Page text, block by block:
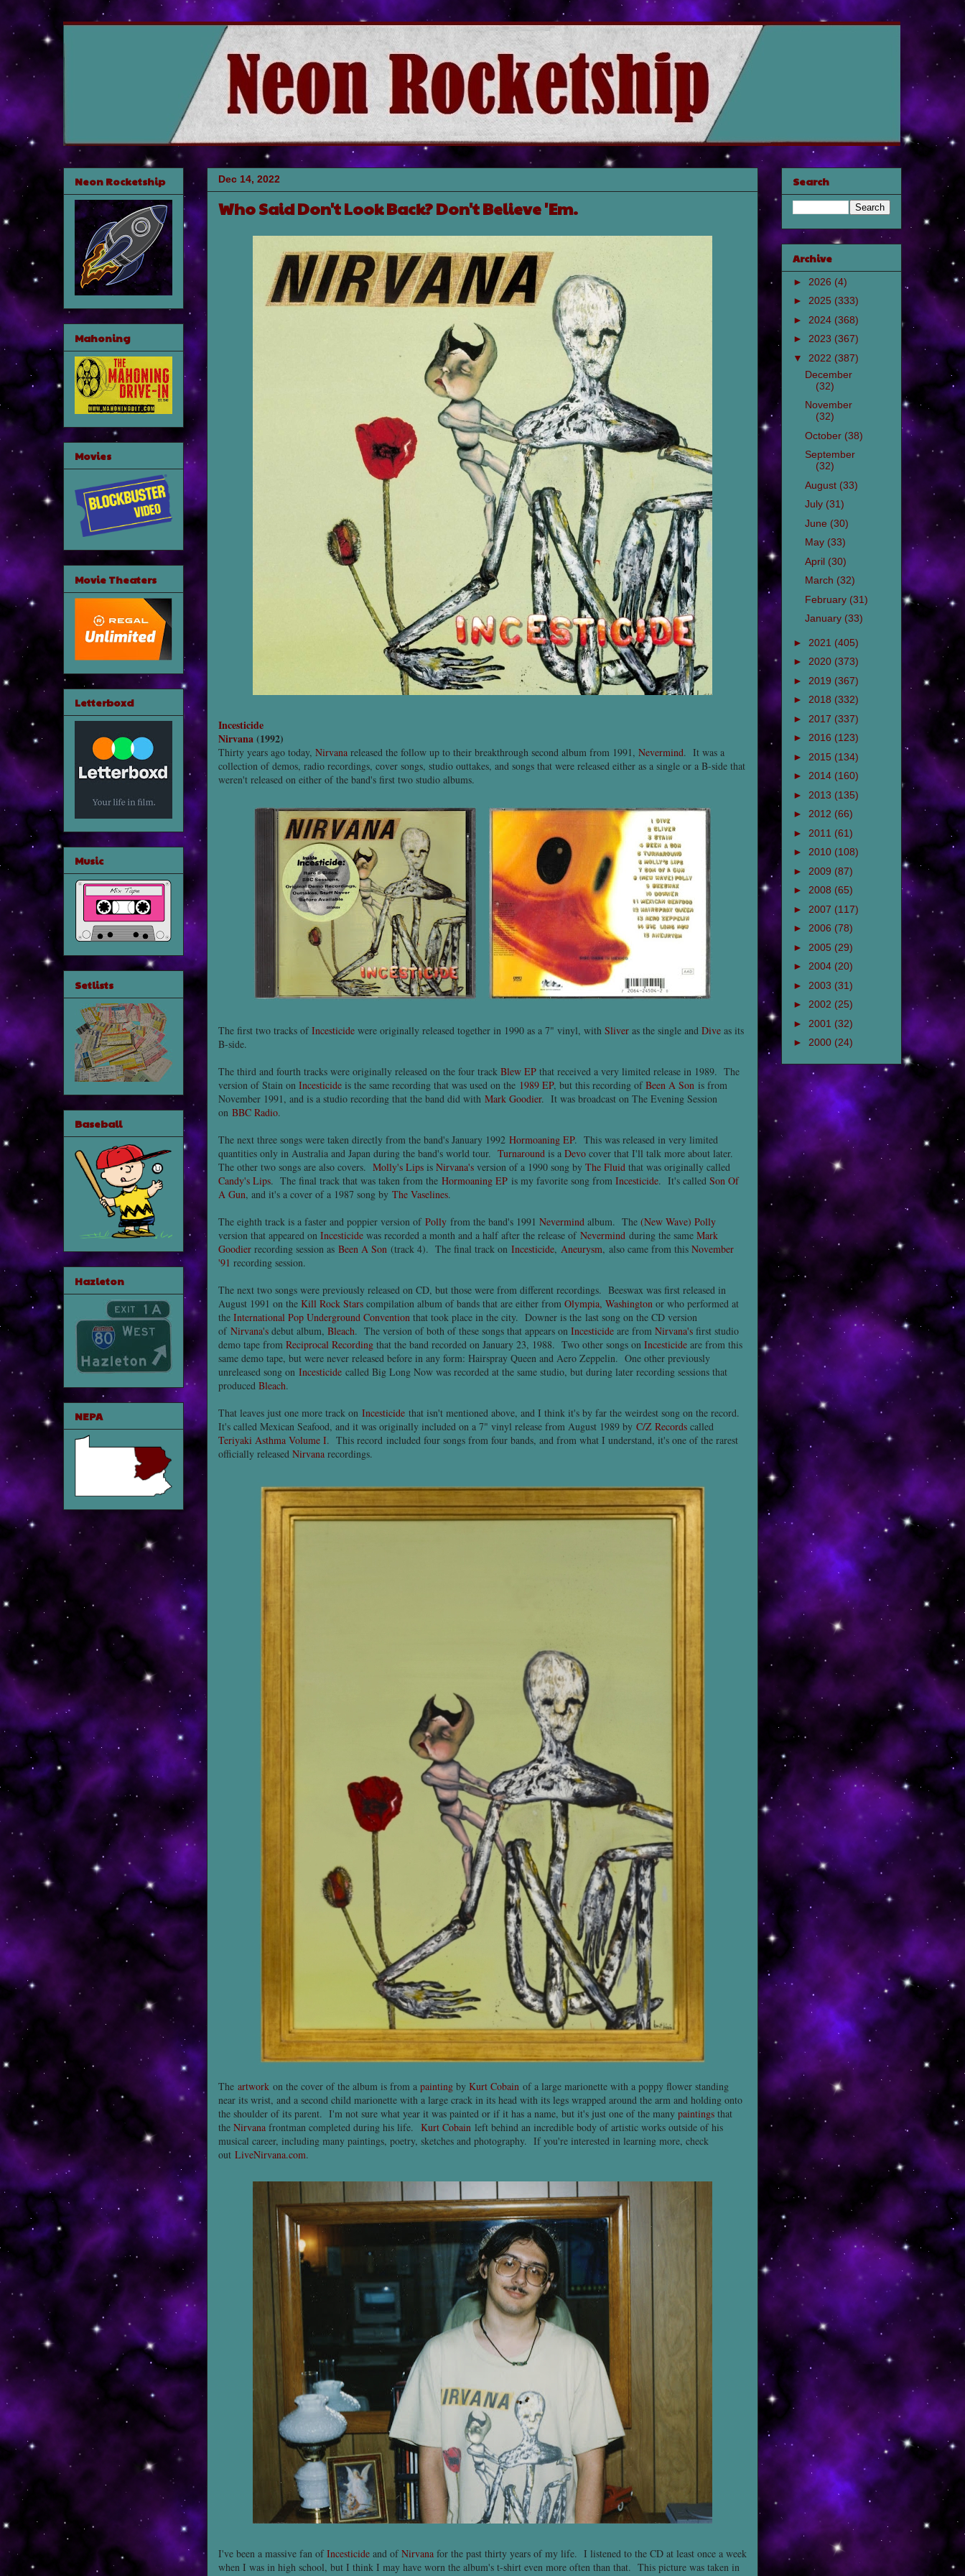
Dec 14, 2022
Who Said Don't Look Back? Don't Believe 'Em.
Incesticide
Nirvana(1992)
Thirty years ago today, Nirvana released the follow up to their breakthrough second album from 1991, Nevermind. It was a
collection of demos, radio recordings, cover songs, studio outtakes, and songs that were released either as a single or a B-side that
weren't released on either of the band's first two studio albums.
The first two tracks ofIncesticide were originally released together in 1990 as a 7" vinyl, with Sliver as the single and Dive as its
B-side.
The third and fourth tracks were originally released on the four track Blew EP that received a very limited release in 1989. The
version of Stain on Incesticide is the same recording that was used on the 1989 EP, but this recording ofBeen A Son is from
November 1991, and is a studio recording that the band did with Mark Goodier. It was broadcast on The Evening Session
on BBC Radio.
The next three songs were taken directly from the band's January 1992 Hormoaning EP. This was released in very limited
quantities only in Australia and Japan during the band's world tour. Turnaround is a Devo cover that I'll talk more about later.
The other two songs are also covers. Molly's Lips is Nirvana's version of a 1990 song by The Fluid that was originally called
Candy's Lips. The final track that was taken from the Hormoaning EP is my favorite song from Incesticide. It's called Son Of
A Gun, and it's a cover of a 1987 song by The Vaselines.
The eighth track is a faster and poppier version of Polly from the band's 1991 Nevermind album. The (New Wave) Polly
version that appeared on Incesticide was recorded a month and a half after the release of Nevermind during the same Mark
Goodier recording session as Been A Son (track 4). The final track on Incesticide, Aneurysm, also came from this November
'91 recording session.
The next two songs were previously released on CD, but those were from different recordings. Beeswax was first released in
August 1991 on the Kill Rock Stars compilation album of bands that are either from Olympia, Washington or who performed at
the International Pop Underground Convention that took place in the city. Downer is the last song on the CD version
of Nirvana's debut album, Bleach. The version of both of these songs that appears on Incesticide are from Nirvana's first studio
demo tape from Reciprocal Recording that the band recorded on January 23, 1988. Two other songs on Incesticide are from this
same demo tape, but were never released before in any form: Hairspray Queen and Aero Zeppelin. One other previously
unreleased song on Incesticide called Big Long Now was recorded at the same studio, but during later recording sessions that
produced Bleach.
That leaves just one more track on Incesticide that isn't mentioned above, and I think it's by far the weirdest song on the record.
It's called Mexican Seafood, and it was originally included on a 7" vinyl release from August 1989 by C/Z Records called
Teriyaki Asthma Volume I. This record included four songs from four bands, and from what I understand, it's one of the rarest
officially released Nirvana recordings.
The artwork on the cover of the album is from a painting by Kurt Cobain of a large marionette with a poppy flower standing
near its wrist, and a second child marionette with a large crack in its head with its legs wrapped around the arm and holding onto
the shoulder of its parent. I'm not sure what year it was painted or if it has a name, but it's just one of the many paintings that
the Nirvana frontman completed during his life. Kurt Cobain left behind an incredible body of artistic works outside of his
musical career, including many paintings, poetry, sketches and photography. If you're interested in learning more, check
out LiveNirvana.com.
I've been a massive fan ofIncesticide and ofNirvana for the past thirty years of my life. I listened to the CD at least once a week
when I was in high school, but I think I may have worn the album's t-shirt even more often than that. This picture was taken in
Neon Rocketship
Mahoning
Movies
Movie Theaters
Letterboxd
Music
Setlists
Baseball
Hazleton
NEPA
Search
Archive
► 2026 (4)
► 2025 (333)
► 2024 (368)
► 2023 (367)
▼ 2022 (387)
December
(32)
November
(32)
October (38)
September
(32)
August (33)
July (31)
June (30)
May (33)
April (30)
March (32)
February (31)
January (33)
► 2021 (405)
► 2020 (373)
► 2019 (367)
► 2018 (332)
► 2017 (337)
► 2016 (123)
► 2015 (134)
► 2014 (160)
► 2013 (135)
► 2012 (66)
► 2011 (61)
► 2010 (108)
► 2009 (87)
► 2008 (65)
► 2007 (117)
► 2006 (78)
► 2005 (29)
► 2004 (20)
► 2003 (31)
► 2002 (25)
► 2001 (32)
► 2000 (24)